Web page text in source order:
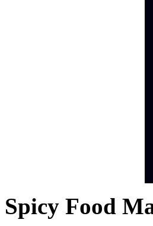
Spicy Food